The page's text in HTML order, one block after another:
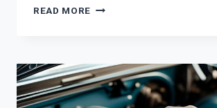
READ MORE HOW
SMELL
FROM
CAR